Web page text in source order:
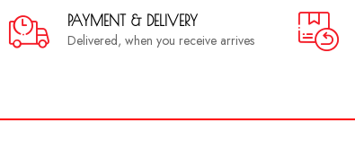
PAYMENT & DELIVERY
Delivered, when you receive arrives